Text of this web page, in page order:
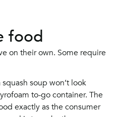
food
on their own. Some require
soup won’t look
to-go container. The
exactly as the consumer